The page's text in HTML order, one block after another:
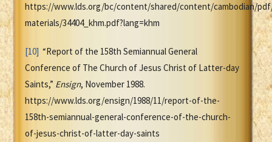
https://www.lds.org/bc/content/shared/content/cambodian/
materials/34404_khm.pdf?lang=khm
[10] “Report of the 158th Semiannual General
Conference of The Church of Jesus Christ of Latter-day
Saints,” Ensign, November 1988.
https://www.lds.org/ensign/1988/11/report-of-the-
158th-semiannual-general-conference-of-the-church-
of-jesus-christ-of-latter-day-saints